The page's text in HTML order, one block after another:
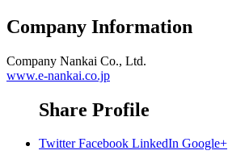
Company Information
Company Nankai Co., Ltd.
www.e-nankai.co.jp
Share Profile
Twitter Facebook LinkedIn Google+